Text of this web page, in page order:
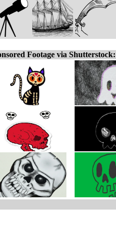
Footage via Shutterstock: